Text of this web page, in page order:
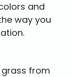
and
way you
from